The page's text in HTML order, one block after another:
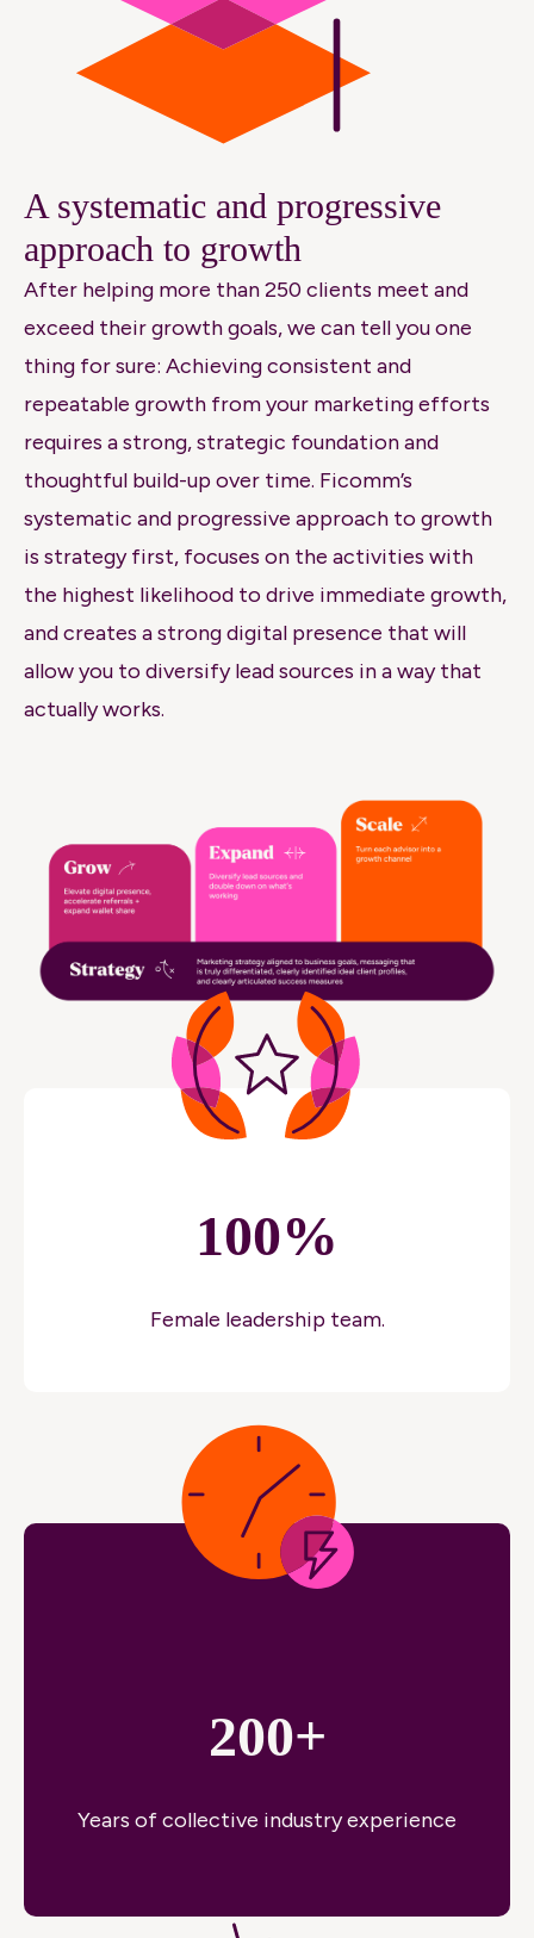
A systematic and progressive
approach to growth
After helping more than 250 clients meet and
exceed their growth goals, we can tell you one
thing for sure: Achieving consistent and
repeatable growth from your marketing efforts
requires a strong, strategic foundation and
thoughtful build-up over time. Ficomm’s
systematic and progressive approach to growth
is strategy first, focuses on the activities with
the highest likelihood to drive immediate growth,
and creates a strong digital presence that will
allow you to diversify lead sources in a way that
actually works.
100%
Female leadership team.
200+
Years of collective industry experience